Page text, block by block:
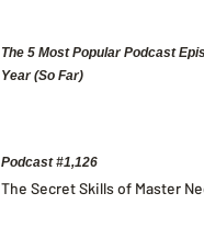
The 5 Most Popular Podcast
Year (So Far)
Podcast #1,126
The Secret Skills of Master